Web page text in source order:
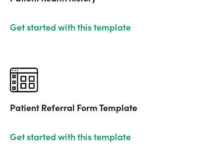
Get started with this template
Patient Referral Form Template
Get started with this template